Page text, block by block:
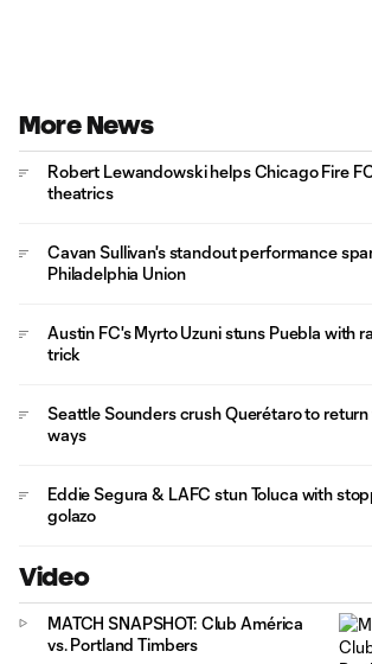
More News
Robert Lewandowski helps Chicago Fire
theatrics
Cavan Sullivan's standout performance
Philadelphia Union
Austin FC's Myrto Uzuni stuns Puebla with
trick
Seattle Sounders crush Querétaro to
ways
Eddie Segura & LAFC stun Toluca with
golazo
Video
MATCH SNAPSHOT: Club América
vs. Portland Timbers